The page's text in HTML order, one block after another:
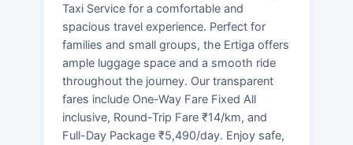
Taxi Service for a comfortable and
spacious travel experience. Perfect for
families and small groups, the Ertiga offers
ample luggage space and a smooth ride
throughout the journey. Our transparent
fares include One-Way Fare Fixed All
inclusive, Round-Trip Fare ₹14/km, and
Full-Day Package ₹5,490/day. Enjoy safe,